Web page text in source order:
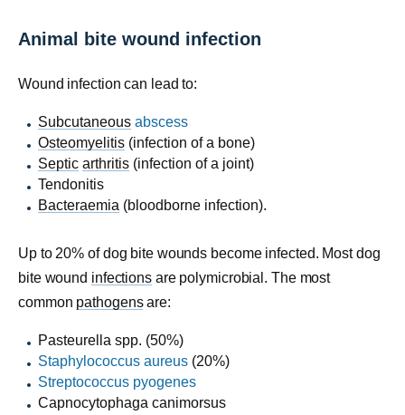
Animal bite wound infection
Wound infection can lead to:
Subcutaneous abscess
Osteomyelitis (infection of a bone)
Septic arthritis (infection of a joint)
Tendonitis
Bacteraemia (bloodborne infection).
Up to 20% of dog bite wounds become infected. Most dog
bite wound infectionsare polymicrobial. The most
common pathogensare:
Pasteurella spp. (50%)
Staphylococcus aureus (20%)
Streptococcus pyogenes
Capnocytophaga canimorsus